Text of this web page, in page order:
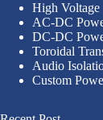
High
AC-DC
DC-DC
Toroidal
Audio
Custom